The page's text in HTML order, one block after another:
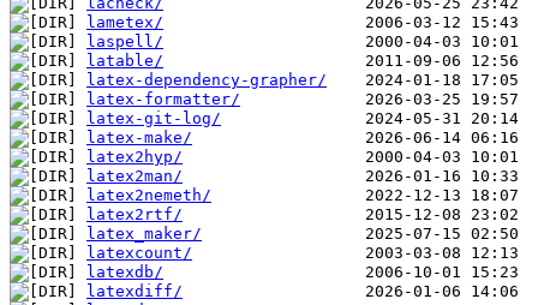
lametex/
laspell/
latable/
latex-dependency-grapher/
latex-formatter/
latex-git-log/
latex-make/
latex2hyp/
latex2man/
latex2nemeth/
latex2rtf/
latex_maker/
latexcount/
latexdb/
latexdiff/